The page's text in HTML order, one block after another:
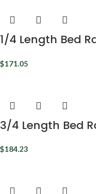
1/4 Length Bed
$171.05
3/4 Length Bed
$184.23